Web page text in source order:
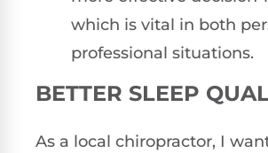
which is vital in both
professional situations.
BETTER SLEEP
As a local chiropractor, I